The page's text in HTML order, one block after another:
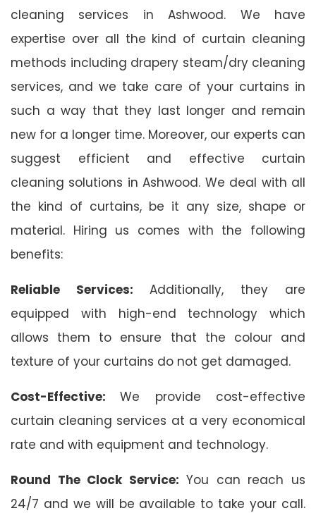
cleaning services in Ashwood. We have
expertise over all the kind of curtain cleaning
methods including drapery steam/dry cleaning
services, and we take care of your curtains in
such a way that they last longer and remain
new for a longer time. Moreover, our experts can
suggest efficient and effective curtain
cleaning solutions in Ashwood. We deal with all
the kind of curtains, be it any size, shape or
material. Hiring us comes with the following
benefits:
Reliable Services: Additionally, they are
equipped with high-end technology which
allows them to ensure that the colour and
texture of your curtains do not get damaged.
Cost-Effective:We provide cost-effective
curtain cleaning services at a very economical
rate and with equipment and technology.
Round The Clock Service: You can reach us
24/7 and we will be available to take your call.